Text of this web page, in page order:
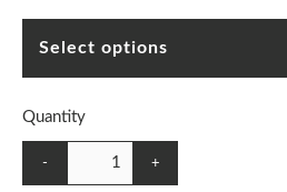
Select options
Quantity
- +